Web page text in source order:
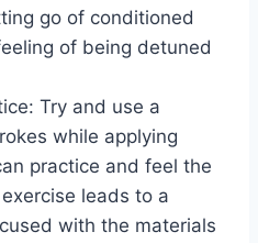
go of conditioned
of being detuned
Try and use a
while applying
practice and feel the
leads to a
with the materials